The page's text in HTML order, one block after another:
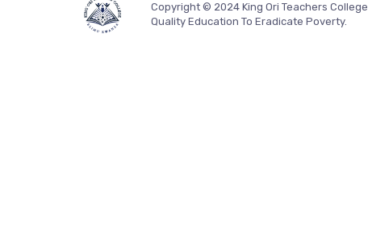
Copyright © 2024 King Ori Teachers College
Quality Education To Eradicate Poverty.